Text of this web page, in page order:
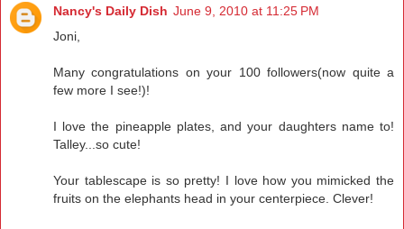
Nancy's Daily Dish June 9, 2010 at 11:25 PM
Joni,
Many congratulations on your 100 followers(now quite a
few more I see!)!
I love the pineapple plates, and your daughters name to!
Talley...so cute!
Your tablescape is so pretty! I love how you mimicked the
fruits on the elephants head in your centerpiece. Clever!